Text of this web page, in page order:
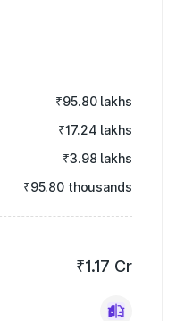
₹95.80 lakhs
₹17.24 lakhs
₹3.98 lakhs
₹95.80 thousands
₹1.17 Cr